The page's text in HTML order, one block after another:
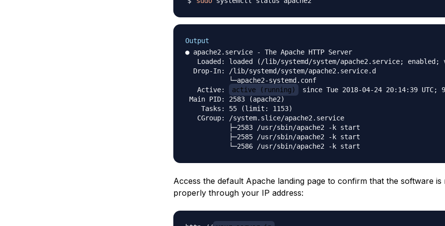
Output
● apache2.service - The Apache HTTP Server
Loaded: loaded (/lib/systemd/system/apache2.service; enabled;
  Drop-In: /lib/systemd/system/apache2.service.d
           └─apache2-systemd.conf
   Active:
active (running)
since Tue 2018-04-24 20:14:39 UTC;
Main PID: 2583 (apache2)
    Tasks: 55 (limit: 1153)
   CGroup: /system.slice/apache2.service
           ├─2583 /usr/sbin/apache2 -k start
           ├─2585 /usr/sbin/apache2 -k start
Access the default Apache landing page to confirm that the software is
properly through your IP address: